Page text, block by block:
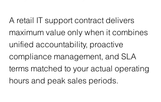
A retail IT support contract delivers
maximum value only when it combines
unified accountability, proactive
compliance management, and SLA
terms matched to your actual operating
hours and peak sales periods.